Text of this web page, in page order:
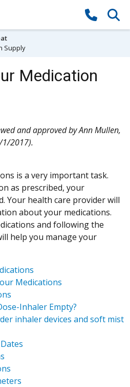
Supply
Medication
and approved by Ann Mullen,
1/2017).
is a very important task.
as prescribed, your
Your health care provider will
about your medications.
and following the
help you manage your
Medications
Inhaler Empty?
inhaler devices and soft mist